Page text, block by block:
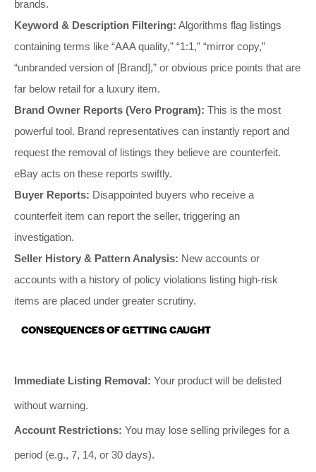
brands.
Keyword & Description Filtering: Algorithms flag listings
containing terms like “AAA quality,” “1:1,” “mirror copy,”
“unbranded version of [Brand],” or obvious price points that are
far below retail for a luxury item.
Brand Owner Reports (Vero Program): This is the most
powerful tool. Brand representatives can instantly report and
request the removal of listings they believe are counterfeit.
eBay acts on these reports swiftly.
Buyer Reports: Disappointed buyers who receive a
counterfeit item can report the seller, triggering an
investigation.
Seller History & Pattern Analysis: New accounts or
accounts with a history of policy violations listing high-risk
items are placed under greater scrutiny.
CONSEQUENCES OF GETTING CAUGHT
Immediate Listing Removal: Your product will be delisted
without warning.
Account Restrictions: You may lose selling privileges for a
period (e.g., 7, 14, or 30 days).